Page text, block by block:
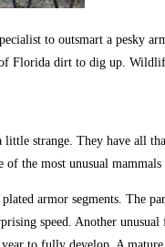
to outsmart a pesky
dirt to dig up.
strange. They have all
the most unusual
armor segments. The
speed. Another